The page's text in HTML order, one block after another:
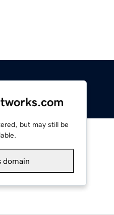
but may still be
domain